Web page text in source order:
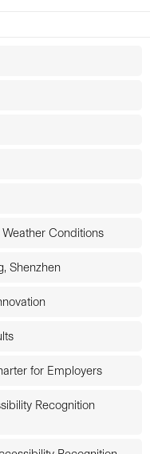
Conditions
Shenzhen
for Employers
Recognition